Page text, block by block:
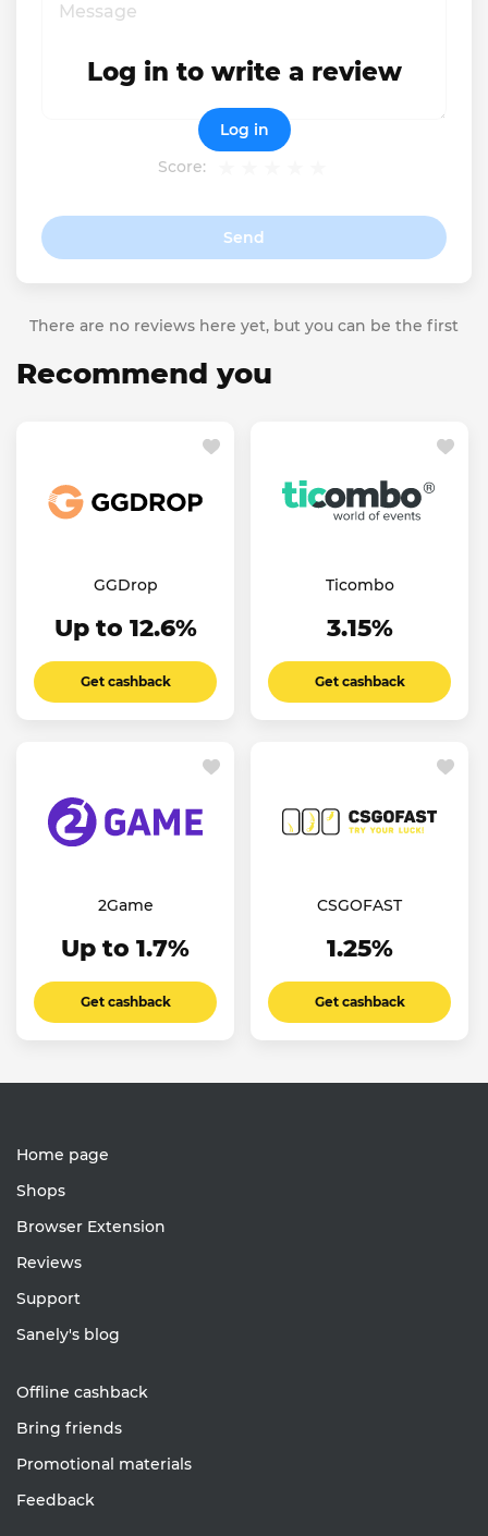
Score:
Send
Log in to write a review
Log in
There are no reviews here yet, but you can be the first
Recommend you
GGDrop
Up to 12.6%
Get cashback
Ticombo
3.15%
Get cashback
2Game
Up to 1.7%
Get cashback
CSGOFAST
1.25%
Get cashback
Home page
Shops
Browser Extension
Reviews
Support
Sanely's blog
Offline cashback
Bring friends
Promotional materials
Feedback